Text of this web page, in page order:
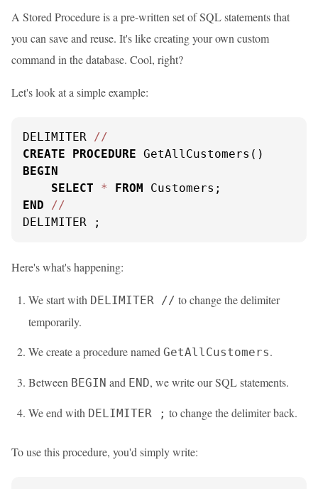
A Stored Procedure is a pre-written set of SQL statements that
you can save and reuse. It's like creating your own custom
command in the database. Cool, right?
Let's look at a simple example:
DELIMITER //
CREATE
PROCEDURE
BEGIN
SELECT
* FROM
END
//
DELIMITER ;
Here's what's happening:
We start with DELIMITER // to change the delimiter
temporarily.
We create a procedure named GetAllCustomers.
Between BEGIN and END, we write our SQL statements.
We end with DELIMITER ; to change the delimiter back.
To use this procedure, you'd simply write: